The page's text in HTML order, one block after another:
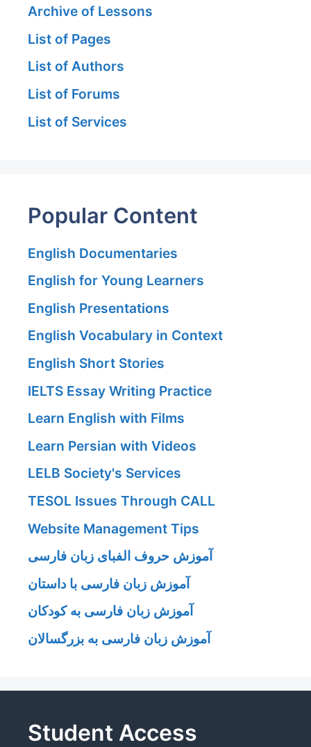
Archive of Lessons
List of Pages
List of Authors
List of Forums
List of Services
Popular Content
English Documentaries
English for Young Learners
English Presentations
English Vocabulary in Context
English Short Stories
IELTS Essay Writing Practice
Learn English with Films
Learn Persian with Videos
LELB Society's Services
TESOL Issues Through CALL
Website Management Tips
آموزش حروف الفبای زبان فارسی
آموزش زبان فارسی با داستان
آموزش زبان فارسی به کودکان
آموزش زبان فارسی به بزرگسالان
Student Access